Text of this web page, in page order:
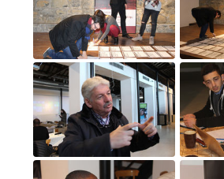
11(11)
13(13)